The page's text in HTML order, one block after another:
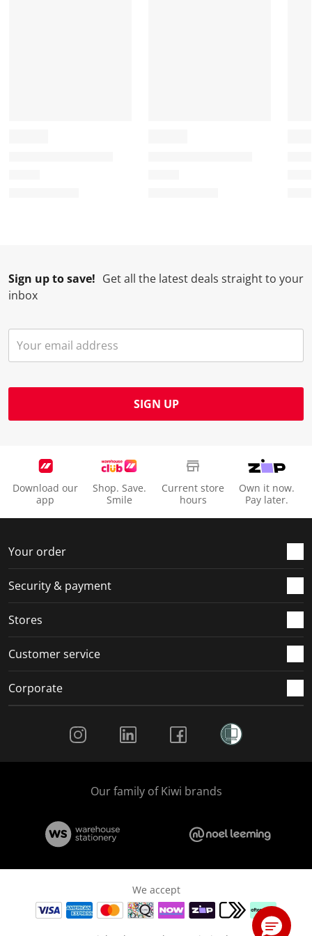
Sign up to save! Get all the latest deals straight to your
inbox
SIGN UP
Download our
app
Shop. Save.
Smile
Current store
hours
Own it now.
Pay later.
Your order
Security & payment
Stores
Customer service
Corporate
Our family of Kiwi brands
We accept